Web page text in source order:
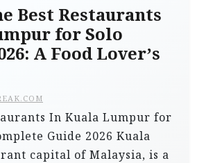
Best Restaurants
for Solo
A Food Lover’s
In Kuala Lumpur for
Guide 2026 Kuala
capital of Malaysia, is a